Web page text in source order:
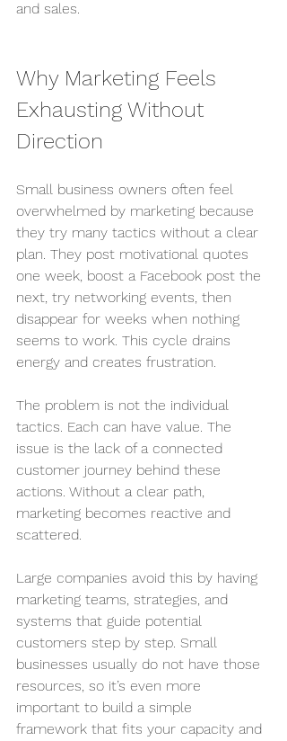
and sales.
Why Marketing Feels
Exhausting Without
Direction
Small business owners often feel
overwhelmed by marketing because
they try many tactics without a clear
plan. They post motivational quotes
one week, boost a Facebook post the
next, try networking events, then
disappear for weeks when nothing
seems to work. This cycle drains
energy and creates frustration.
The problem is not the individual
tactics. Each can have value. The
issue is the lack of a connected
customer journey behind these
actions. Without a clear path,
marketing becomes reactive and
scattered.
Large companies avoid this by having
marketing teams, strategies, and
systems that guide potential
customers step by step. Small
businesses usually do not have those
resources, so it’s even more
important to build a simple
framework that fits your capacity and